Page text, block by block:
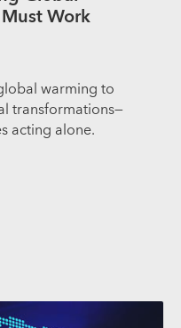
Work
warming to
transformations—
acting alone.